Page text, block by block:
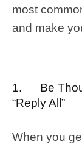
most
and make
1. Be
“Reply All”
When you